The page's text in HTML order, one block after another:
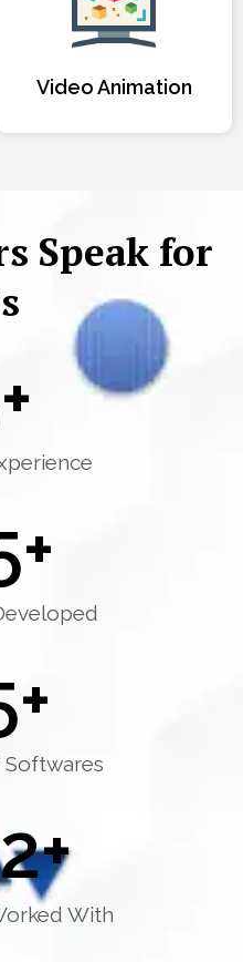
Video Animation
Speak for
+
+
Softwares
+
With
+